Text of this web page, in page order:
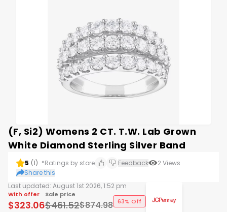
(F, Si2) Womens 2 CT. T.W. Lab Grown
White Diamond Sterling Silver Band
5 (1) *Ratings by store Feedback 2Views
Share this
Last updated: August 1st 2026, 1:52 pm
With offer
$323.06
Sale price
$461.52$874.98 63% Off